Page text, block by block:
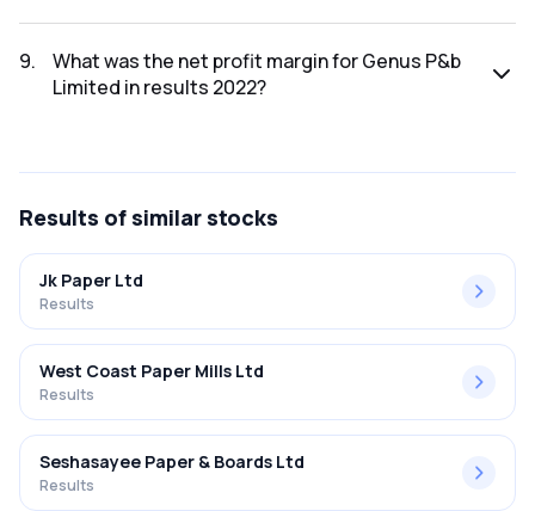
was ₹-11.76Cr.
9.
What was the net profit margin for Genus P&b
Limited in results 2022?
Results of similar stocks
Jk Paper Ltd
Results
West Coast Paper Mills Ltd
Results
Seshasayee Paper & Boards Ltd
Results